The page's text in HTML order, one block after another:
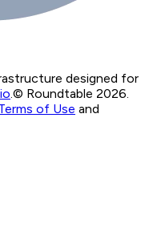
designed for
.© Roundtable 2026.
of Use and